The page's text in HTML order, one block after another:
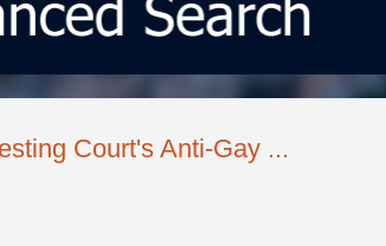
Court's Anti-Gay ...